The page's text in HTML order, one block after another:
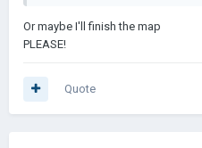
1.1 PC
Link:
1.1 Android
Link:https://
Or maybe I'll finish the map
PLEASE!
Quote